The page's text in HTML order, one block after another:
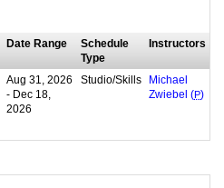
Date Range
Schedule
Type
Instructors
Aug 31, 2026
- Dec 18,
2026
Studio/Skills
Michael
Zwiebel (P)